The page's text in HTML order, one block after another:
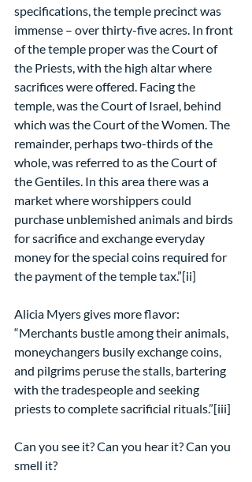
specifications, the temple precinct was
immense – over thirty-five acres. In front
of the temple proper was the Court of
the Priests, with the high altar where
sacrifices were offered. Facing the
temple, was the Court of Israel, behind
which was the Court of the Women. The
remainder, perhaps two-thirds of the
whole, was referred to as the Court of
the Gentiles. In this area there was a
market where worshippers could
purchase unblemished animals and birds
for sacrifice and exchange everyday
money for the special coins required for
the payment of the temple tax.”[ii]
Alicia Myers gives more flavor:
“Merchants bustle among their animals,
moneychangers busily exchange coins,
and pilgrims peruse the stalls, bartering
with the tradespeople and seeking
priests to complete sacrificial rituals.”[iii]
Can you see it? Can you hear it? Can you
smell it?